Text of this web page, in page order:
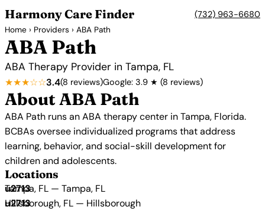
Harmony Care Finder (732) 963-6680
Home › Providers › ABA Path
ABA Path
ABA Therapy Provider in Tampa, FL
★★★☆☆3.4(8 reviews)Google: 3.9 ★ (8 reviews)
About ABA Path
ABA Path runs an ABA therapy center in Tampa, Florida.
BCBAs oversee individualized programs that address
learning, behavior, and social-skill development for
children and adolescents.
Locations
Tampa, FL — Tampa, FL
Hillsborough, FL — Hillsborough